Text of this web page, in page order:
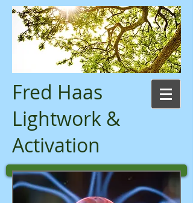
Fred Haas
Lightwork &
Activation